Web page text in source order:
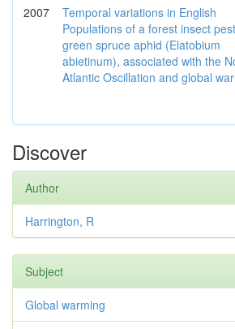
2007
Temporal variations in English
Populations of a forest insect
green spruce aphid (Elatobium
abietinum), associated with the
Atlantic Oscillation and global
Discover
Author
Harrington, R
Subject
Global warming